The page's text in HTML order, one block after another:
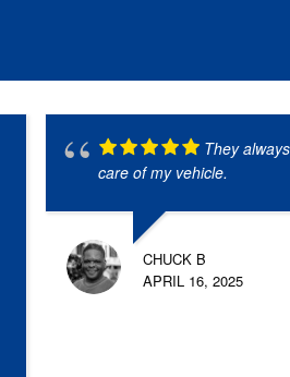
They
care of my vehicle.
CHUCK B
APRIL 16, 2025